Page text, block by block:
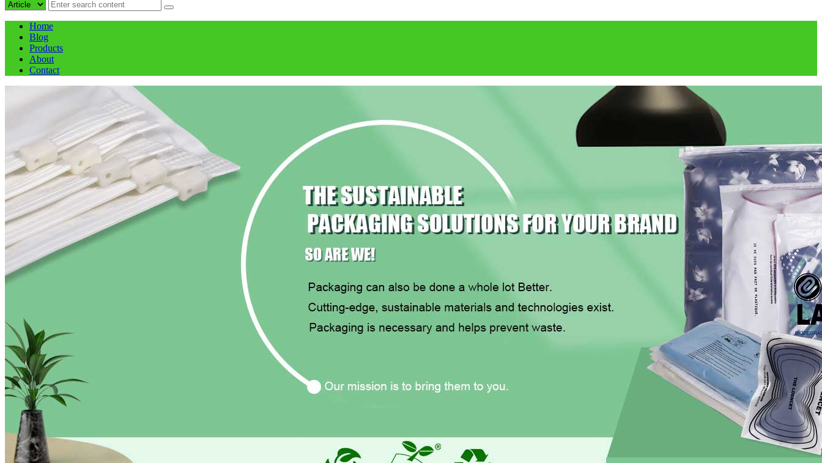
Home
Blog
Products
About
Contact